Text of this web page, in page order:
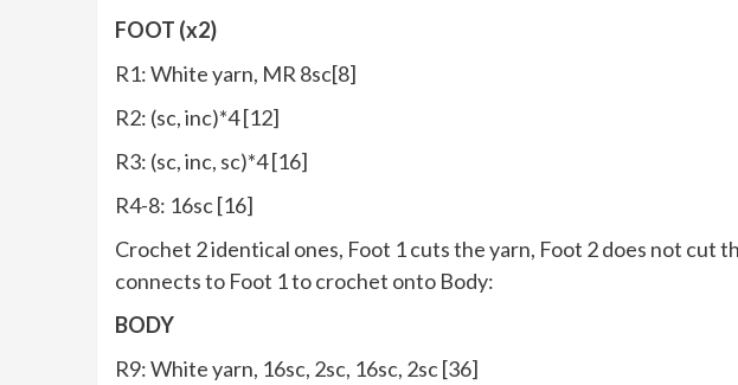
FOOT (x2)
R1: White yarn, MR 8sc[8]
R2: (sc, inc)*4 [12]
R3: (sc, inc, sc)*4 [16]
R4-8: 16sc [16]
Crochet 2 identical ones, Foot 1 cuts the yarn, Foot 2 does not cut
connects to Foot 1 to crochet onto Body:
BODY
R9: White yarn, 16sc, 2sc, 16sc, 2sc [36]